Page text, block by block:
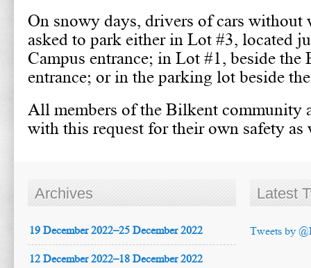
On snowy days, drivers of cars
asked to park either in Lot #3, located
Campus entrance; in Lot #1, beside the
entrance; or in the parking lot beside
All members of the Bilkent community
with this request for their own safety as
Archives
19 December 2022–25 December 2022
12 December 2022–18 December 2022
Latest
Tweets by